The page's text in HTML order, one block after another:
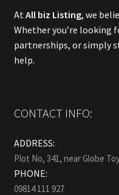
At All biz Listing, we
Whether you’re looking
partnerships, or simply
help.
CONTACT INFO:
ADDRESS:
Plot No, 341, near Globe
PHONE:
09814 111 927